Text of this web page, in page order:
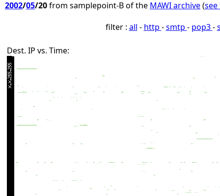
2002/05/20from samplepoint-B of the MAWI archive(
filter : all - http -smtp - pop3-
Dest. IP vs. Time: